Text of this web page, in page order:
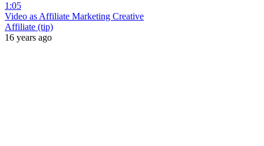
1:05
Video as Affiliate Marketing Creative
Affiliate (tip)
16 years ago